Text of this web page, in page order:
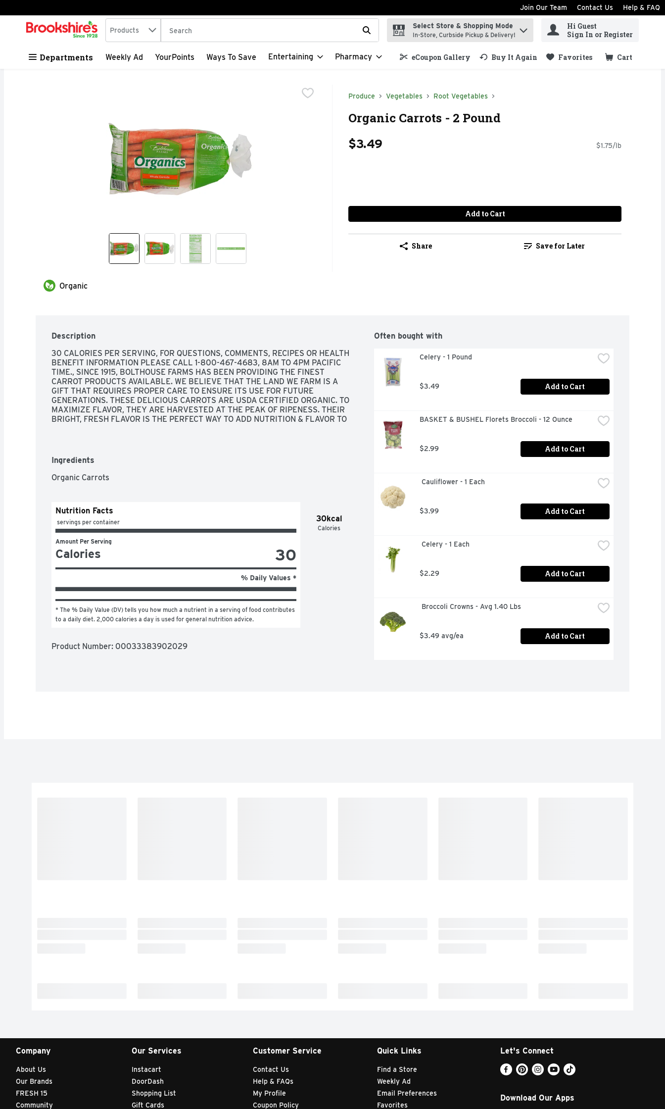
Skip header to page content
Join Our Team Contact Us Help & FAQ
.
Search in
Products The following text field is used to search for items. Type your search term to find items.
Select Store & Shopping Mode
In-Store, Curbside Pickup & Delivery!
Hi Guest
Sign In or Register
Departments Weekly Ad YourPoints Ways To Save Entertaining Pharmacy eCoupon Gallery Buy It Again Favorites Cart
.
Produce Vegetables Root Vegetables
Organic Carrots - 2 Pound
$3.49 $1.75/lb
Add to Cart
Share Save for Later
Organic
Description
30 CALORIES PER SERVING, FOR QUESTIONS, COMMENTS, RECIPES OR HEALTH
BENEFIT INFORMATION PLEASE CALL 1-800-467-4683, 8AM TO 4PM PACIFIC
TIME., SINCE 1915, BOLTHOUSE FARMS HAS BEEN PROVIDING THE FINEST
CARROT PRODUCTS AVAILABLE. WE BELIEVE THAT THE LAND WE FARM IS A
GIFT THAT REQUIRES PROPER CARE TO ENSURE ITS USE FOR FUTURE
GENERATIONS. THESE DELICIOUS CARROTS ARE USDA CERTIFIED ORGANIC. TO
MAXIMIZE FLAVOR, THEY ARE HARVESTED AT THE PEAK OF RIPENESS. THEIR
BRIGHT, FRESH FLAVOR IS THE PERFECT WAY TO ADD NUTRITION & FLAVOR TO
Ingredients
Organic Carrots
30kcal
Calories
Nutrition Facts
servings per container
Amount Per Serving
Calories 30
% Daily Values *
* The % Daily Value (DV) tells you how much a nutrient in a serving of food contributes
to a daily diet. 2,000 calories a day is used for general nutrition advice.
Product Number: 00033383902029
Often bought with
Celery - 1 Pound
$3.49 Add to Cart
BASKET & BUSHEL Florets Broccoli - 12 Ounce
$2.99 Add to Cart
Cauliflower - 1 Each
$3.99 Add to Cart
Celery - 1 Each
$2.29 Add to Cart
Broccoli Crowns - Avg 1.40 Lbs
$3.49 avg/ea Add to Cart
Company
About Us
Our Brands
FRESH 15
Community
Our Services
Instacart
DoorDash
Shopping List
Gift Cards
Customer Service
Contact Us
Help & FAQs
My Profile
Coupon Policy
Quick Links
Find a Store
Weekly Ad
Email Preferences
Favorites
Let's Connect
Download Our Apps